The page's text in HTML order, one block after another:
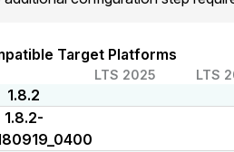
Target Platforms
LTS 2025 LTS
1.8.2
1.8.2-